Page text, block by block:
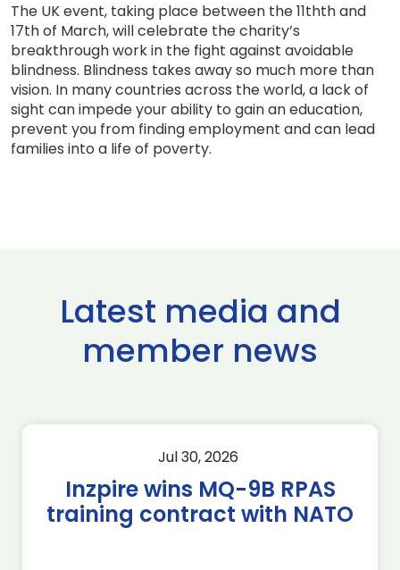
The UK event, taking place between the 11thth and
17th of March, will celebrate the charity’s
breakthrough work in the fight against avoidable
blindness. Blindness takes away so much more than
vision. In many countries across the world, a lack of
sight can impede your ability to gain an education,
prevent you from finding employment and can lead
families into a life of poverty.
Latest media and
member news
Jul 30, 2026
Inzpire wins MQ-9B RPAS
training contract with NATO